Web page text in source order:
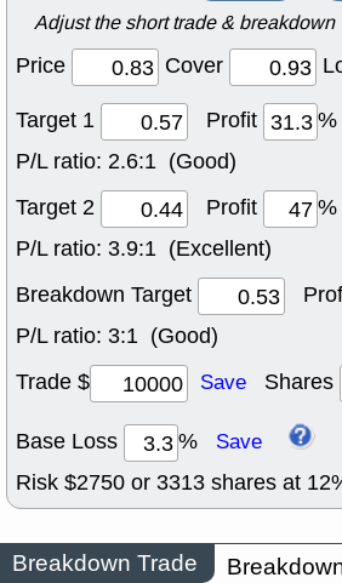
Adjust the short trade & breakdown
Price Cover
Target 1
Profit
%
P/L ratio: 2.6:1 (Good)
Target 2
Profit
%
P/L ratio: 3.9:1 (Excellent)
Breakdown Target
P/L ratio: 3:1 (Good)
Trade $
Save Shares
Base Loss % Save
Risk $2750 or 3313 shares at 12
Breakdown Trade